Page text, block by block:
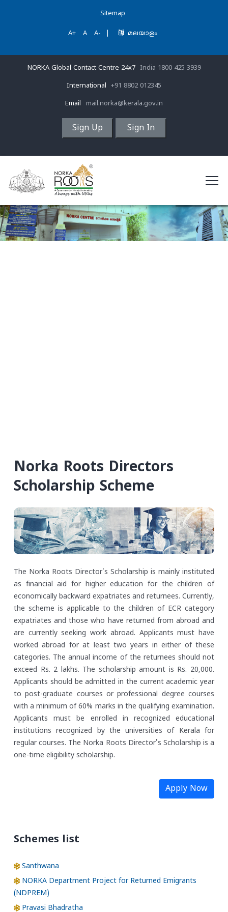
Sitemap
A+ A A- മലയാളം
NORKA Global Contact Centre 24x7 India 1800 425 3939
International +91 8802 012345
Email mail.norka@kerala.gov.in
Sign Up Sign In
Norka Roots Directors
Scholarship Scheme
The Norka Roots Director's Scholarship is mainly instituted
as financial aid for higher education for the children of
economically backward expatriates and returnees. Currently,
the scheme is applicable to the children of ECR category
expatriates and those who have returned from abroad and
are currently seeking work abroad. Applicants must have
worked abroad for at least two years in either of these
categories. The annual income of the returnees should not
exceed Rs. 2 lakhs. The scholarship amount is Rs. 20,000.
Applicants should be admitted in the current academic year
to post-graduate courses or professional degree courses
with a minimum of 60% marks in the qualifying examination.
Applicants must be enrolled in recognized educational
institutions recognized by the universities of Kerala for
regular courses. The Norka Roots Director's Scholarship is a
one-time eligibility scholarship.
Apply Now
Schemes list
Santhwana
NORKA Department Project for Returned Emigrants
(NDPREM)
Pravasi Bhadratha